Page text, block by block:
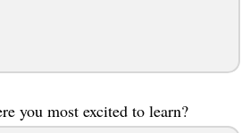
you most excited to learn?